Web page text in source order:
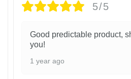
5/5
Good predictable product,
you!
1 year ago